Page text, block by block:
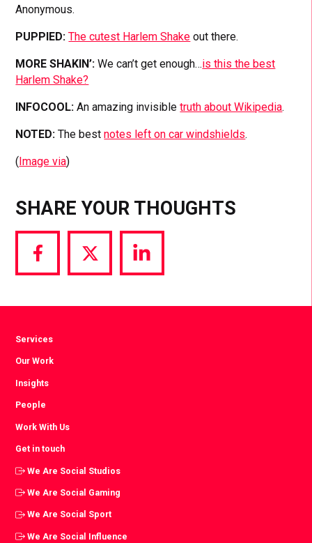
Anonymous.
PUPPIED:The cutest Harlem Shake out there.
MORE SHAKIN’: We can’t get enough…is this the best
Harlem Shake?
INFOCOOL: An amazing invisibletruth about Wikipedia.
NOTED:The bestnotes left on car windshields.
(Image via)
SHARE YOUR THOUGHTS
Share
via
Share
via
Share
via
Services
Our Work
Insights
People
Work With Us
Get in touch
We Are Social Studios
We Are Social Gaming
We Are Social Sport
We Are Social Influence